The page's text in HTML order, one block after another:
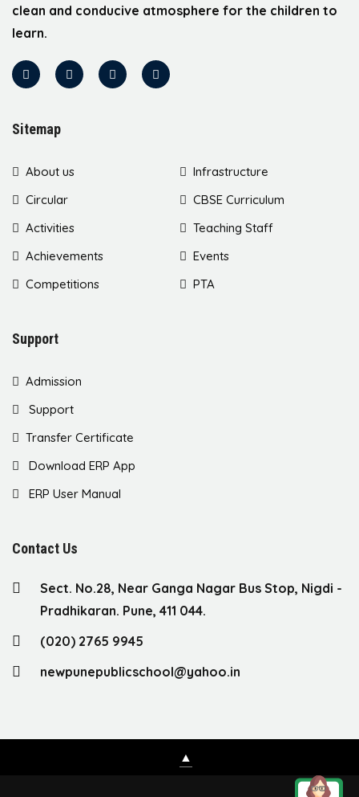
clean and conducive atmosphere for the children to
learn.
Sitemap
About us
Circular
Activities
Achievements
Competitions
Infrastructure
CBSE Curriculum
Teaching Staff
Events
PTA
Support
Admission
Support
Transfer Certificate
Download ERP App
ERP User Manual
Contact Us
Sect. No.28, Near Ganga Nagar Bus Stop, Nigdi -
Pradhikaran. Pune, 411 044.
(020) 2765 9945
newpunepublicschool@yahoo.in
▲